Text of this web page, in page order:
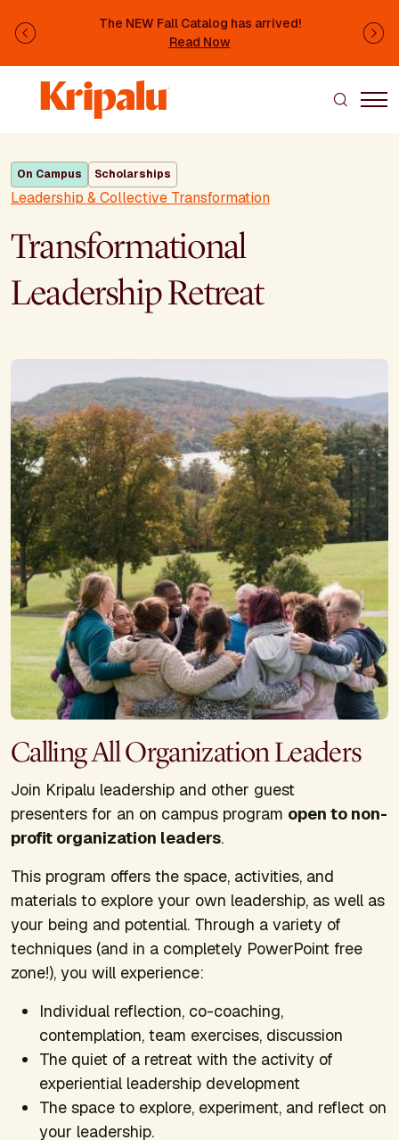
The NEW Fall Catalog has arrived!
Read Now
Previous
On Campus Scholarships
Leadership & Collective Transformation
Transformational
Leadership Retreat
Calling All Organization Leaders
Join Kripalu leadership and other guest
presenters for an on campus program open to non-
profit organization leaders.
This program offers the space, activities, and
materials to explore your own leadership, as well as
your being and potential. Through a variety of
techniques (and in a completely PowerPoint free
zone!), you will experience:
Individual reflection, co-coaching,
contemplation, team exercises, discussion
The quiet of a retreat with the activity of
experiential leadership development
The space to explore, experiment, and reflect on
your leadership.